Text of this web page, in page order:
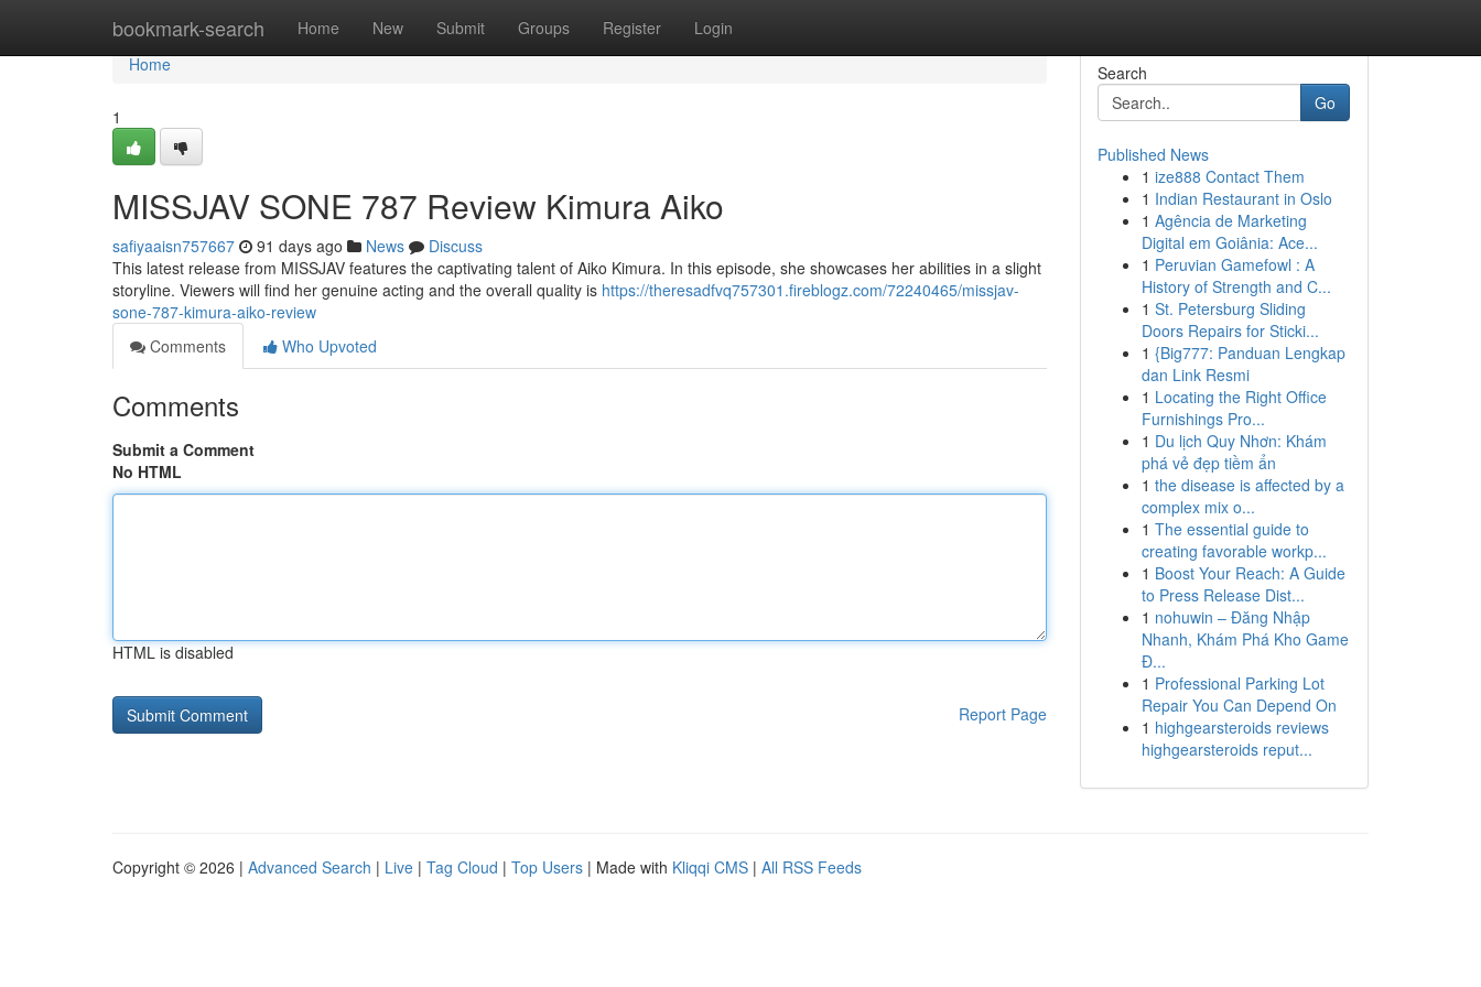
bookmark-search Home New Submit Groups Register Login
Home
Home
1
MISSJAV SONE 787 Review Kimura Aiko
safiyaaisn757667 91 days ago News
Discuss
This latest release from MISSJAV features the captivating talent of Aiko Kimura. In this episode, she showcases her abilities in a slight
storyline. Viewers will find her genuine acting and the overall quality is https://theresadfvq757301.fireblogz.com/72240465/missjav-
sone-787-kimura-aiko-review
Comments
Who Upvoted
Comments
Submit a Comment
No HTML
HTML is disabled
Report Page
Search
Go
Published News
1 ize888 Contact Them
1 Indian Restaurant in Oslo
1 Agência de Marketing
Digital em Goiânia: Ace...
1 Peruvian Gamefowl : A
History of Strength and C...
1 St. Petersburg Sliding
Doors Repairs for Sticki...
1 {Big777: Panduan Lengkap
dan Link Resmi
1 Locating the Right Office
Furnishings Pro...
1 Du lịch Quy Nhơn: Khám
phá vẻ đẹp tiềm ẩn
1 the disease is affected by a
complex mix o...
1 The essential guide to
creating favorable workp...
1 Boost Your Reach: A Guide
to Press Release Dist...
1 nohuwin – Đăng Nhập
Nhanh, Khám Phá Kho Game
Đ...
1 Professional Parking Lot
Repair You Can Depend On
1 highgearsteroids reviews
highgearsteroids reput...
Copyright © 2026 | Advanced Search | Live | Tag Cloud | Top Users | Made with Kliqqi CMS | All RSS Feeds